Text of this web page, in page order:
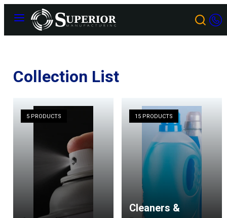
content
Menu
Collection List
5 PRODUCTS 15 PRODUCTS
Cleaners &